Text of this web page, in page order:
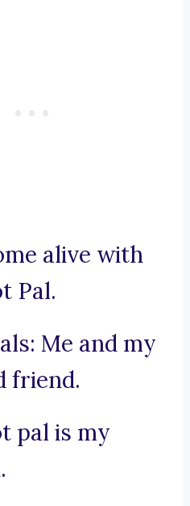
alive with
Pal.
Me and my
friend.
pal is my